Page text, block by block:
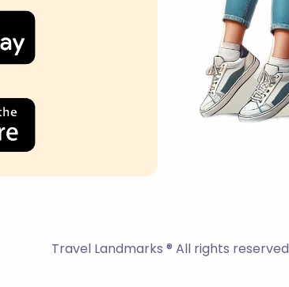
Travel Landmarks ® All rights reserved